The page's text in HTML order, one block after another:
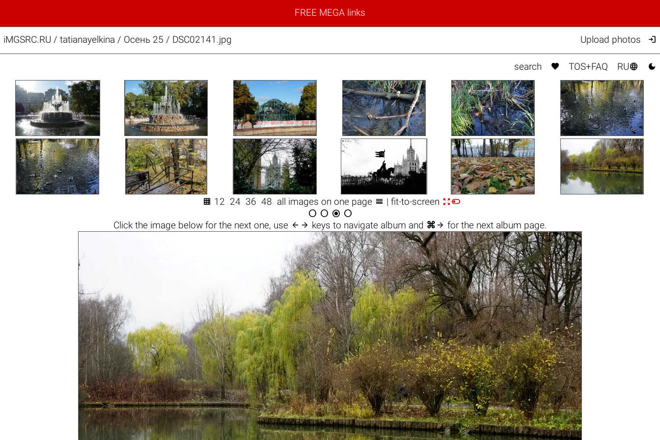
FREE MEGA links
iMGSRC.RU / tatianayelkina / Осень 25 / DSC02141.jpg Upload photos 
search  TOS+FAQ RU 
 12 24 36 48 all images on one page  | fit-to-screen 
   
Click the image belowfor the next one, use  keys to navigate album and ⌘  for the next album page.